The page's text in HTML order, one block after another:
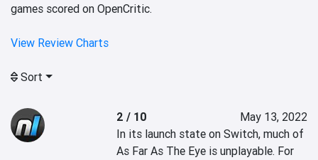
games scored on OpenCritic.
View Review Charts
Sort
2 / 10
May 13, 2022
In its launch state on Switch, much of
As Far As The Eye is unplayable. For